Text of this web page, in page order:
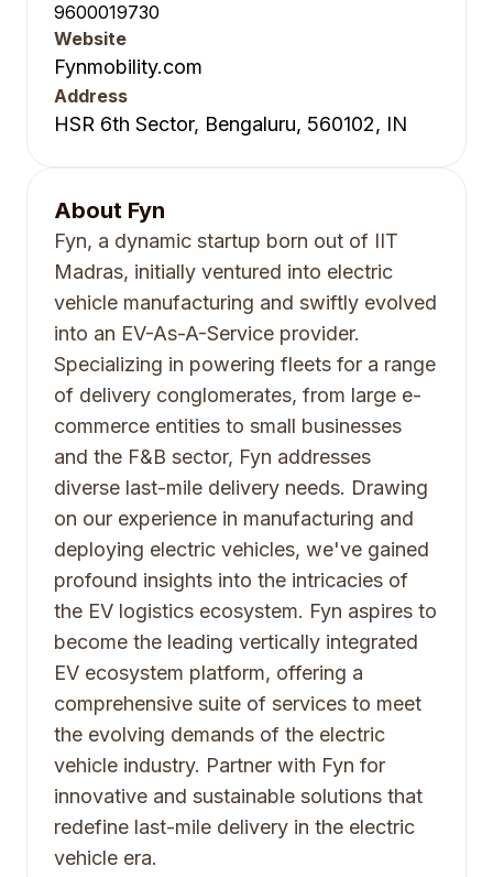
9600019730
Website
Fynmobility.com
Address
HSR 6th Sector, Bengaluru, 560102, IN
About Fyn
Fyn, a dynamic startup born out of IIT
Madras, initially ventured into electric
vehicle manufacturing and swiftly evolved
into an EV-As-A-Service provider.
Specializing in powering fleets for a range
of delivery conglomerates, from large e-
commerce entities to small businesses
and the F&B sector, Fyn addresses
diverse last-mile delivery needs. Drawing
on our experience in manufacturing and
deploying electric vehicles, we've gained
profound insights into the intricacies of
the EV logistics ecosystem. Fyn aspires to
become the leading vertically integrated
EV ecosystem platform, offering a
comprehensive suite of services to meet
the evolving demands of the electric
vehicle industry. Partner with Fyn for
innovative and sustainable solutions that
redefine last-mile delivery in the electric
vehicle era.